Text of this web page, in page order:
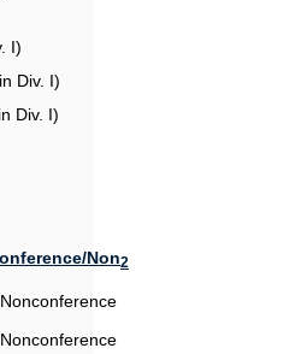
I)
Div. I)
Div. I)
Non2
Nonconference
Nonconference